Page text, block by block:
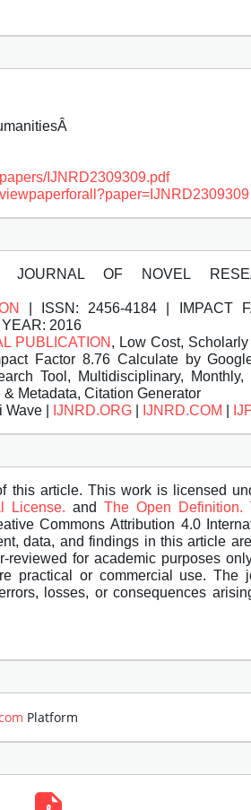
IJNRD2309309.pdf
JOURNAL OF NOVEL
| ISSN: 2456-4184 | IMPACT
2016
PUBLICATION , Low Cost,
Factor 8.76 Calculate by
Tool, Multidisciplinary, Monthly,
Metadata, Citation Generator
| IJNRD.ORG IJNRD.COM
this article. This work is licensed
License. and The Open Definition.
Commons Attribution 4.0
data, and findings in this article
reviewed for academic purposes
practical or commercial use. The
losses, or consequences
Platform